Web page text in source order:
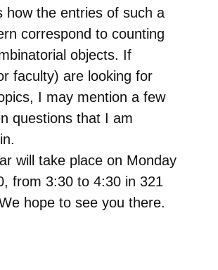
how the entries of such a
correspond to counting
objects. If
faculty) are looking for
I may mention a few
questions that I am
will take place on Monday
from 3:30 to 4:30 in 321
hope to see you there.